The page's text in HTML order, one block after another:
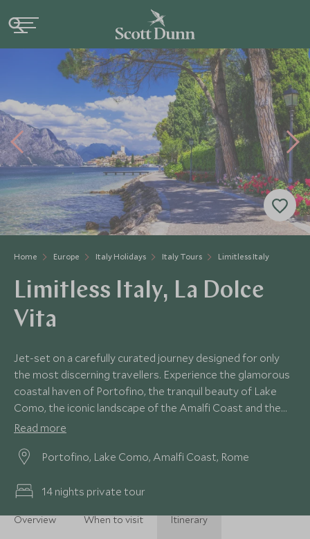
Home Europe Italy Holidays Italy Tours Limitless Italy
Limitless Italy, La Dolce
Vita
Jet-set on a carefully curated journey designed for only
the most discerning travellers. Experience the glamorous
coastal haven of Portofino, the tranquil beauty of Lake
Como, the iconic landscape of the Amalfi Coast and the
timeless allure of Rome. Every moment on this luxury Italy
exclusivity.
Read more
Portofino, Lake Como, Amalfi Coast, Rome
14 nights private tour
Overview When to visit Itinerary